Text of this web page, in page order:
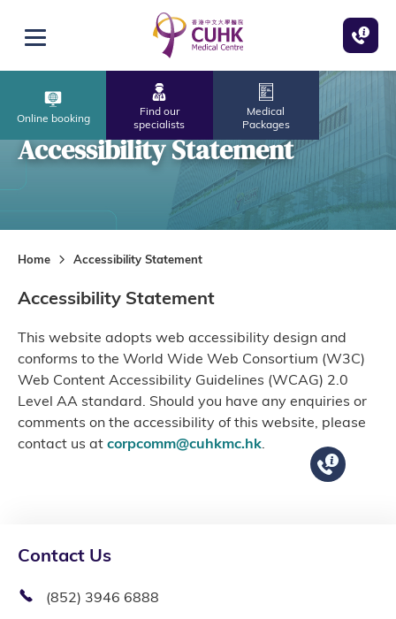
Open menu
Online booking
Find our
specialists
Medical
Packages
Accessibility Statement
Home Accessibility Statement
Accessibility Statement
This website adopts web accessibility design and
conforms to the World Wide Web Consortium (W3C)
Web Content Accessibility Guidelines (WCAG) 2.0
Level AA standard. Should you have any enquiries or
comments on the accessibility of this website, please
contact us at corpcomm@cuhkmc.hk.
Contact Us
(852) 3946 6888